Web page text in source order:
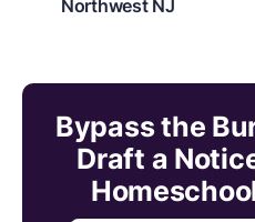
Northwest NJ
Bypass the
Draft a